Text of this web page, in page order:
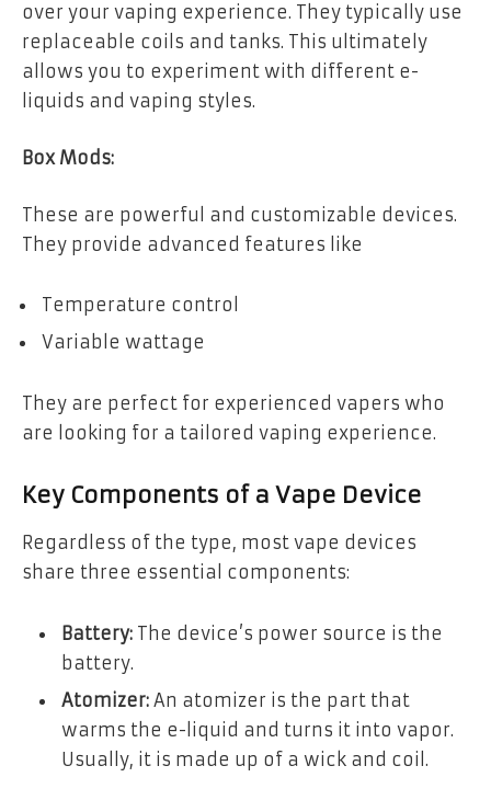
over your vaping experience. They typically use
replaceable coils and tanks. This ultimately
allows you to experiment with different e-
liquids and vaping styles.
Box Mods:
These are powerful and customizable devices.
They provide advanced features like
Temperature control
Variable wattage
They are perfect for experienced vapers who
are looking for a tailored vaping experience.
Key Components of a Vape Device
Regardless of the type, most vape devices
share three essential components:
Battery: The device’s power source is the
battery.
Atomizer: An atomizer is the part that
warms the e-liquid and turns it into vapor.
Usually, it is made up of a wick and coil.